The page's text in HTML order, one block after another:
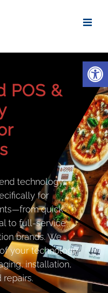
POS &
technology
for
quick
to full-service
brands. We
your technology
installation,
repairs.